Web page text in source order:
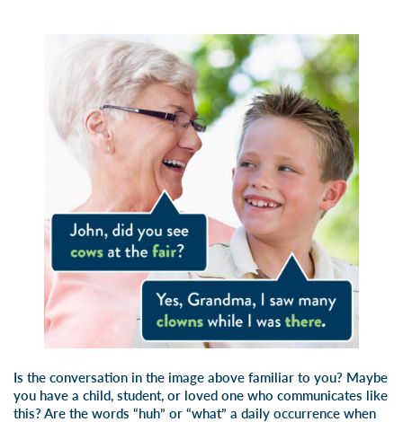
Is the conversation in the image above familiar to you? Maybe
you have a child, student, or loved one who communicates like
this? Are the words “huh” or “what” a daily occurrence when